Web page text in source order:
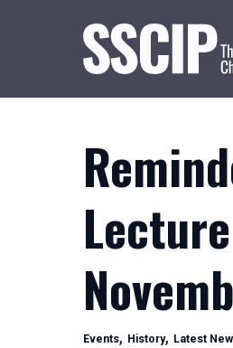
Categories
Events, History, Latest